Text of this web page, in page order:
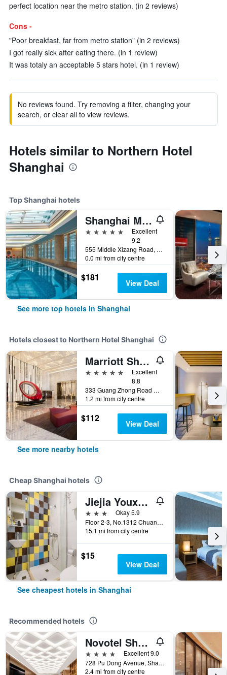
perfect location near the metro station. (in 2 reviews)
Cons -
"Poor breakfast, far from metro station" (in 2 reviews)
I got really sick after eating there. (in 1 review)
It was totaly an acceptable 5 stars hotel. (in 1 review)
No reviews found. Try removing a filter, changing your
search, or clear all to view reviews.
Hotels similar to Northern Hotel
Shanghai
Top Shanghai hotels
Shanghai Marriott Marquis City Centre
5 stars
Excellent
9.2
555 Middle Xizang Road, Shanghai, China
0.0 mi from city centre
$181 View Deal
See more top hotels in Shanghai
Hotels closest to Northern Hotel Shanghai
Marriott Shanghai Hotel Parkview
5 stars
Excellent
8.8
333 Guang Zhong Road West, Shanghai, China
1.2 mi from city centre
$112 View Deal
See more nearby hotels
Cheap Shanghai hotels
Jiejia Youxuan Hotel (Shanghai Pudong Airport)
3 stars
Okay 5.9
Floor 2-3, No.1312 Chuannanfeng Hiway, Shanghai, China
15.1 mi from city centre
$15
View Deal
See cheapest hotels in Shanghai
Recommended hotels
Novotel Shanghai Atlantis
4 stars
Excellent 9.0
728 Pu Dong Avenue, Shanghai, China
2.4 mi from city centre